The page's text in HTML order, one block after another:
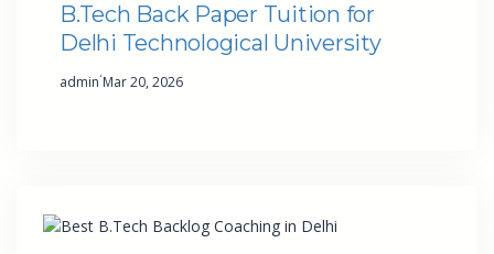
B.Tech Back Paper Tuition for
Delhi Technological University
admin·Mar 20, 2026